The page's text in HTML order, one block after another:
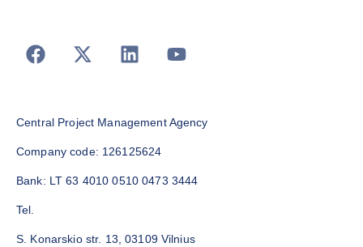
Central Project Management Agency
Company code: 126125624
Bank: LT 63 4010 0510 0473 3444
Tel.
S. Konarskio str. 13, 03109 Vilnius